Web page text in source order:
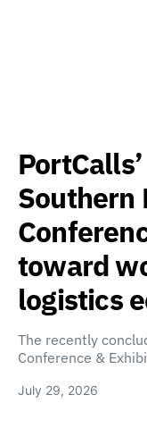
Southern
toward
logistics
The recently
Conference &
July 29, 2026